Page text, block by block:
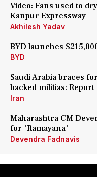
Video: Fans used to
Kanpur Expressway
Akhilesh Yadav
BYD launches
BYD
Saudi Arabia braces
backed militias: Report
Iran
Maharashtra CM
for 'Ramayana'
Devendra Fadnavis